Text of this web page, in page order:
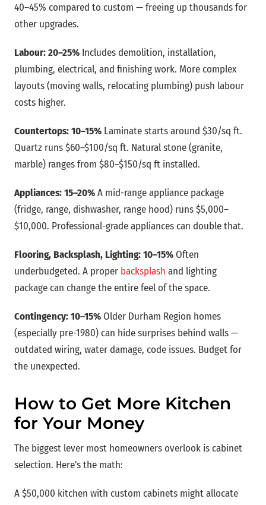
40–45% compared to custom — freeing up thousands for
other upgrades.
Labour: 20–25% Includes demolition, installation,
plumbing, electrical, and finishing work. More complex
layouts (moving walls, relocating plumbing) push labour
costs higher.
Countertops: 10–15% Laminate starts around $30/sq ft.
Quartz runs $60–$100/sq ft. Natural stone (granite,
marble) ranges from $80–$150/sq ft installed.
Appliances: 15–20%A mid-range appliance package
(fridge, range, dishwasher, range hood) runs $5,000–
$10,000. Professional-grade appliances can double that.
Flooring, Backsplash, Lighting: 10–15%Often
underbudgeted. A proper backsplash and lighting
package can change the entire feel of the space.
Contingency: 10–15%Older Durham Region homes
(especially pre-1980) can hide surprises behind walls —
outdated wiring, water damage, code issues. Budget for
the unexpected.
How to Get More Kitchen
for Your Money
The biggest lever most homeowners overlook is cabinet
selection. Here's the math:
A $50,000 kitchen with custom cabinets might allocate